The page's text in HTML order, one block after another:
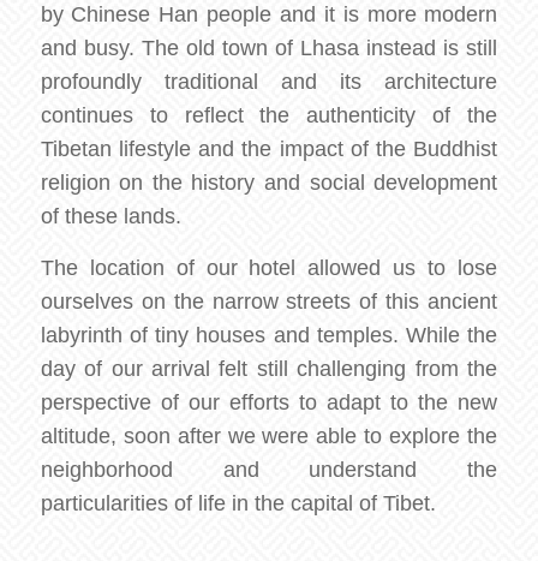
by Chinese Han people and it is more modern
and busy. The old town of Lhasa instead is still
profoundly traditional and its architecture
continues to reflect the authenticity of the
Tibetan lifestyle and the impact of the Buddhist
religion on the history and social development
of these lands.
The location of our hotel allowed us to lose
ourselves on the narrow streets of this ancient
labyrinth of tiny houses and temples. While the
day of our arrival felt still challenging from the
perspective of our efforts to adapt to the new
altitude, soon after we were able to explore the
neighborhood and understand the
particularities of life in the capital of Tibet.